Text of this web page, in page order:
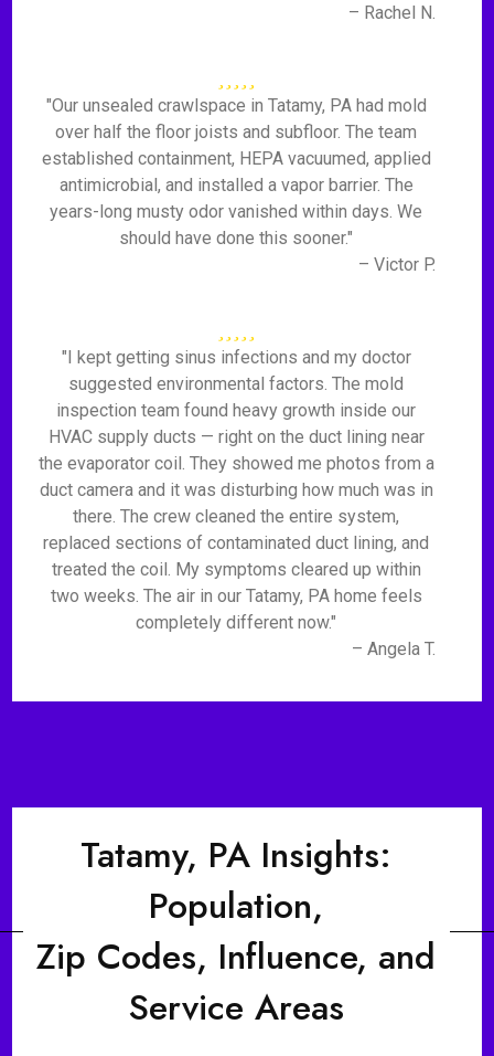
– Rachel N.
"Our unsealed crawlspace in Tatamy, PA had mold
over half the floor joists and subfloor. The team
established containment, HEPA vacuumed, applied
antimicrobial, and installed a vapor barrier. The
years-long musty odor vanished within days. We
should have done this sooner."
– Victor P.
"I kept getting sinus infections and my doctor
suggested environmental factors. The mold
inspection team found heavy growth inside our
HVAC supply ducts — right on the duct lining near
the evaporator coil. They showed me photos from a
duct camera and it was disturbing how much was in
there. The crew cleaned the entire system,
replaced sections of contaminated duct lining, and
treated the coil. My symptoms cleared up within
two weeks. The air in our Tatamy, PA home feels
completely different now."
– Angela T.
Tatamy, PA Insights:
Population,
Zip Codes, Influence, and
Service Areas